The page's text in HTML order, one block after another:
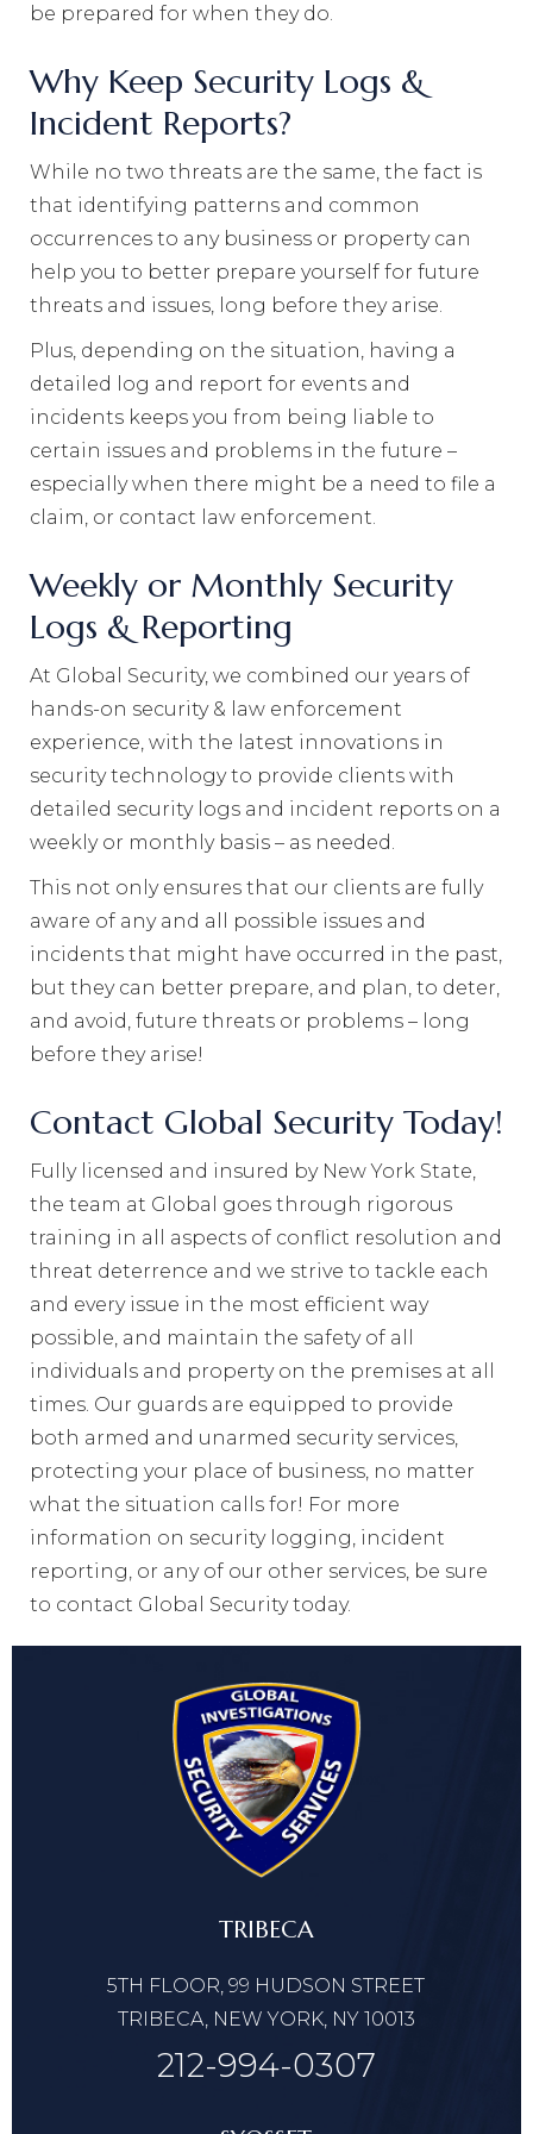
be prepared for when they do.
Why Keep Security Logs &
Incident Reports?
While no two threats are the same, the fact is
that identifying patterns and common
occurrences to any business or property can
help you to better prepare yourself for future
threats and issues, long before they arise.
Plus, depending on the situation, having a
detailed log and report for events and
incidents keeps you from being liable to
certain issues and problems in the future –
especially when there might be a need to file a
claim, or contact law enforcement.
Weekly or Monthly Security
Logs & Reporting
At Global Security, we combined our years of
hands-on security & law enforcement
experience, with the latest innovations in
security technology to provide clients with
detailed security logs and incident reports on a
weekly or monthly basis – as needed.
This not only ensures that our clients are fully
aware of any and all possible issues and
incidents that might have occurred in the past,
but they can better prepare, and plan, to deter,
and avoid, future threats or problems – long
before they arise!
Contact Global Security Today!
Fully licensed and insured by New York State,
the team at Global goes through rigorous
training in all aspects of conflict resolution and
threat deterrence and we strive to tackle each
and every issue in the most efficient way
possible, and maintain the safety of all
individuals and property on the premises at all
times. Our guards are equipped to provide
both armed and unarmed security services,
protecting your place of business, no matter
what the situation calls for! For more
information on security logging, incident
reporting, or any of our other services, be sure
to contact Global Security today.
TRIBECA
5TH FLOOR, 99 HUDSON STREET
TRIBECA, NEW YORK, NY 10013
212-994-0307